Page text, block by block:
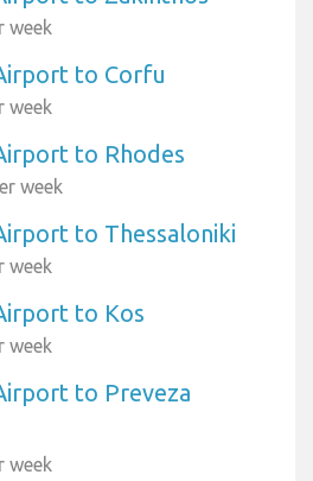
week
to Corfu
week
to Rhodes
week
to Thessaloniki
week
to Kos
week
to Preveza
week